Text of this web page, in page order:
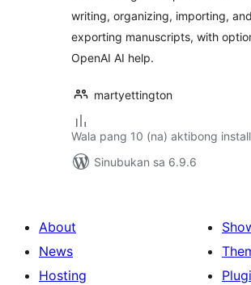
writing, organizing, importing, and
exporting manuscripts, with
OpenAI AI help.
martyettington
Wala pang 10 (na) aktibong
Sinubukan sa 6.9.6
About
News
Hosting